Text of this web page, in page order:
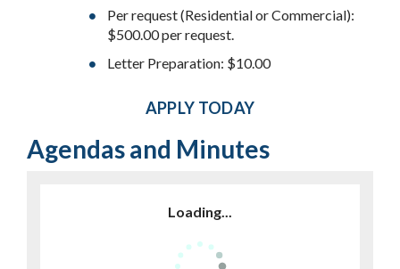
Per request (Residential or Commercial):
$500.00 per request.
Letter Preparation: $10.00
APPLY TODAY
Agendas and Minutes
Loading...